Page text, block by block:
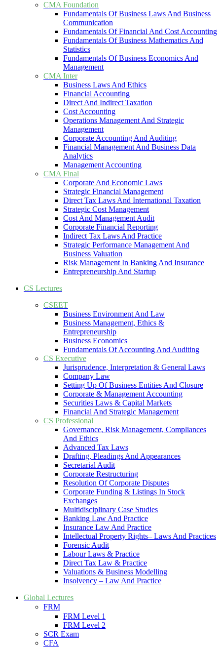
CMA Foundation
Fundamentals Of Business Laws And Business
Communication
Fundamentals Of Financial And Cost Accounting
Fundamentals Of Business Mathematics And
Statistics
Fundamentals Of Business Economics And
Management
CMA Inter
Business Laws And Ethics
Financial Accounting
Direct And Indirect Taxation
Cost Accounting
Operations Management And Strategic
Management
Corporate Accounting And Auditing
Financial Management And Business Data
Analytics
Management Accounting
CMA Final
Corporate And Economic Laws
Strategic Financial Management
Direct Tax Laws And International Taxation
Strategic Cost Management
Cost And Management Audit
Corporate Financial Reporting
Indirect Tax Laws And Practice
Strategic Performance Management And
Business Valuation
Risk Management In Banking And Insurance
Entrepreneurship And Startup
CS Lectures
CSEET
Business Environment And Law
Business Management, Ethics &
Entrepreneurship
Business Economics
Fundamentals Of Accounting And Auditing
CS Executive
Jurisprudence, Interpretation & General Laws
Company Law
Setting Up Of Business Entities And Closure
Corporate & Management Accounting
Securities Laws & Capital Markets
Financial And Strategic Management
CS Professional
Governance, Risk Management, Compliances
And Ethics
Advanced Tax Laws
Drafting, Pleadings And Appearances
Secretarial Audit
Corporate Restructuring
Resolution Of Corporate Disputes
Corporate Funding & Listings In Stock
Exchanges
Multidisciplinary Case Studies
Banking Law And Practice
Insurance Law And Practice
Intellectual Property Rights– Laws And Practices
Forensic Audit
Labour Laws & Practice
Direct Tax Law & Practice
Valuations & Business Modelling
Insolvency – Law And Practice
Global Lectures
FRM
FRM Level 1
FRM Level 2
SCR Exam
CFA